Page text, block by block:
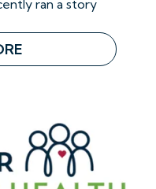
ran a story